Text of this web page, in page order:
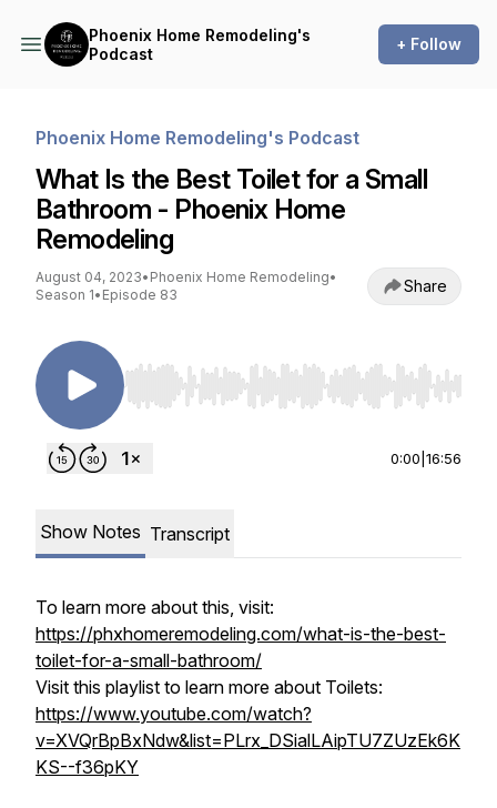
Phoenix Home Remodeling's
Podcast
+ Follow
Phoenix Home Remodeling's Podcast
What Is the Best Toilet for a Small
Bathroom - Phoenix Home
Remodeling
August 04, 2023• Phoenix Home Remodeling•
Season 1• Episode 83 Share
Use Left/Right to seek, Home/End to jump to
0:00 16:56
Show Notes Transcript
To learn more about this, visit:
https://phxhomeremodeling.com/what-is-the-best-
toilet-for-a-small-bathroom/
Visit this playlist to learn more about Toilets:
https://www.youtube.com/watch?
v=XVQrBpBxNdw&list=PLrx_DSialLAipTU7ZUzEk6K
KS--f36pKY